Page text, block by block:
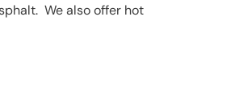
We also offer hot